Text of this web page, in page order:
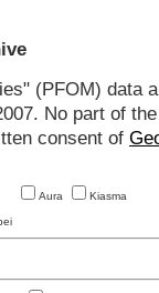
(PFOM)
No part of
consent of
Aura Kiasma